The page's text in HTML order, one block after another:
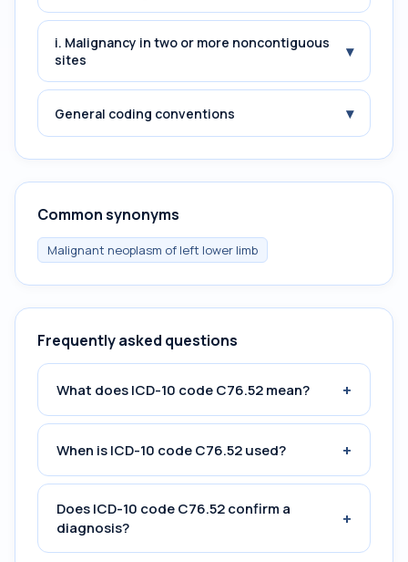
i. Malignancy in two or more noncontiguous
sites
▾
General coding conventions ▾
Common synonyms
Malignant neoplasm of left lower limb
Frequently asked questions
What does ICD-10 code C76.52 mean? +
When is ICD-10 code C76.52 used? +
Does ICD-10 code C76.52 confirm a
diagnosis?
+